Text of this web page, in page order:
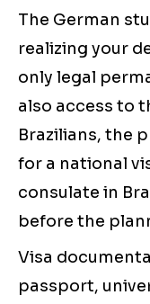
The German
realizing your
only legal
also access to
Brazilians, the
for a national
consulate in
before the
Visa
passport,